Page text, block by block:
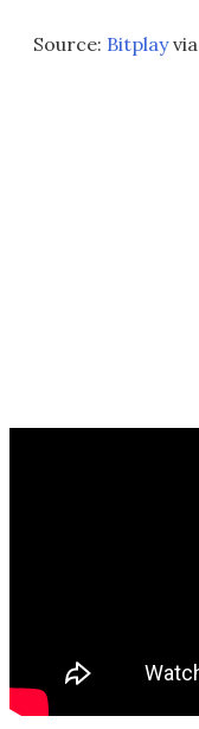
Source: Bitplayvia